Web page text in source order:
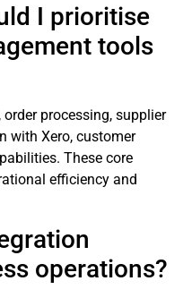
I prioritise
tools
processing, supplier
with Xero, customer
These core
efficiency and
operations?